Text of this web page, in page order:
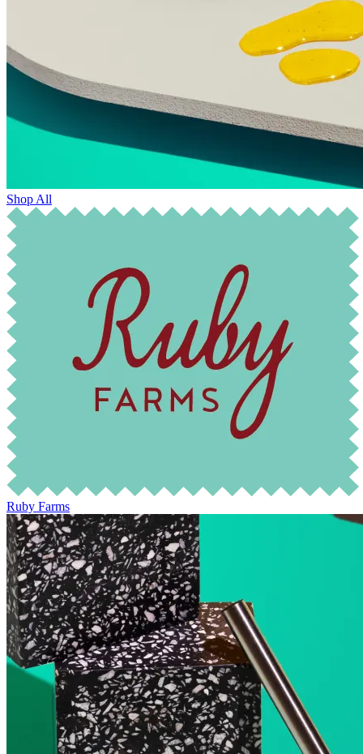
Shop All
Ruby Farms